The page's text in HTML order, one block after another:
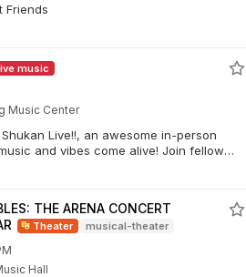
Friends
music
Music Center
Live!!, an awesome in-person
and vibes come alive! Join fellow
time full of great tunes, energy, and
THE ARENA CONCERT
Theater musical-theater
Hall